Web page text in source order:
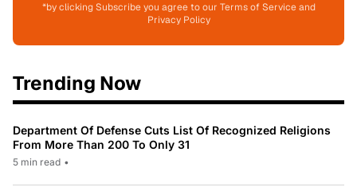
*by clicking Subscribe you agree to our Terms of Service and
Privacy Policy
Trending Now
Department Of Defense Cuts List Of Recognized Religions
From More Than 200 To Only 31
5 min read •